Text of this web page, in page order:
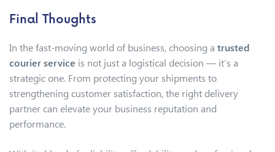
Final Thoughts
In the fast-moving world of business, choosing a trusted
courier service is not just a logistical decision — it’s a
strategic one. From protecting your shipments to
strengthening customer satisfaction, the right delivery
partner can elevate your business reputation and
performance.